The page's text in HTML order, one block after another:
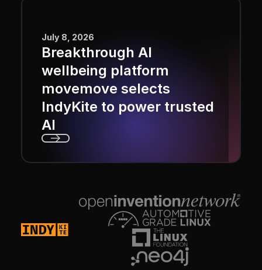
July 8, 2026
Breakthrough AI
wellbeing platform
movemove selects
IndyKite to power trusted
AI